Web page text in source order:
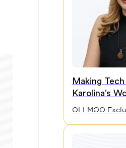
Making
Karolina’s
OLLMOO